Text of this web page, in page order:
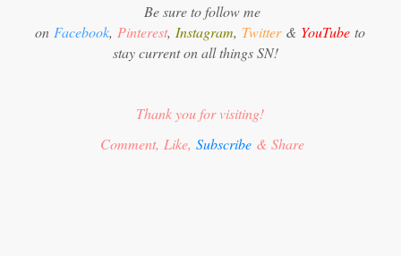
Be sure to follow me
on Facebook, Pinterest, Instagram, Twitter & YouTube to
stay current on all things SN!
Thank you for visiting!
Comment, Like,Subscribe & Share